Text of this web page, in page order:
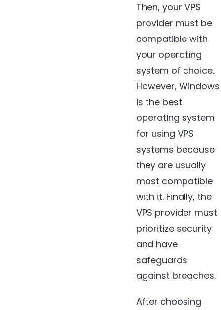
Then, your VPS
provider must be
compatible with
your operating
system of choice.
However, Windows
is the best
operating system
for using VPS
systems because
they are usually
most compatible
with it. Finally, the
VPS provider must
prioritize security
and have
safeguards
against breaches.
After choosing